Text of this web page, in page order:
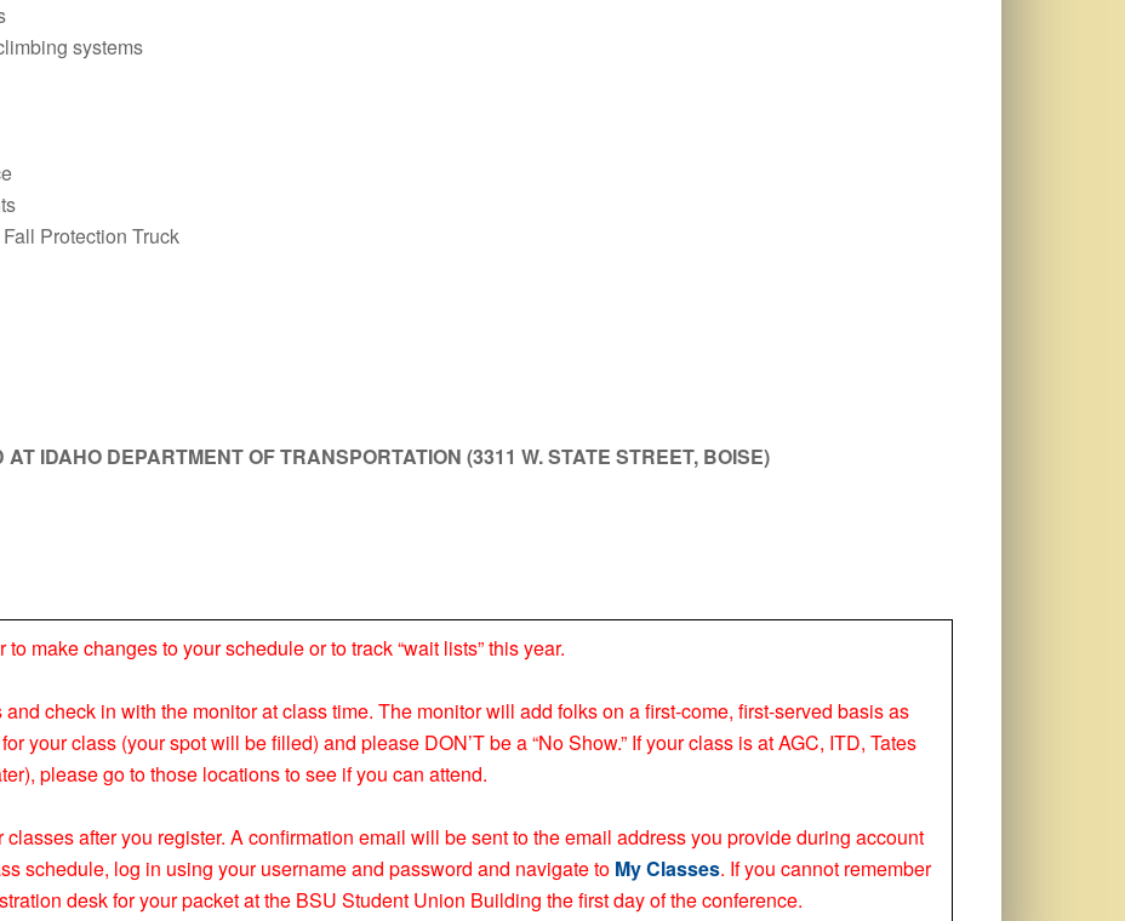
systems
Protection Truck
IDAHO DEPARTMENT OF TRANSPORTATION (3311 W. STATE STREET, BOISE)
make changes to your schedule or to track “wait lists” this year.
check in with the monitor at class time. The monitor will add folks on a first-come, first-served basis as
your class (your spot will be filled) and please DON’T be a “No Show.” If your class is at AGC, ITD, Tates
please go to those locations to see if you can attend.
after you register. A confirmation email will be sent to the email address you provide during account
schedule, log in using your username and password and navigate to My Classes. If you cannot remember
desk for your packet at the BSU Student Union Building the first day of the conference.